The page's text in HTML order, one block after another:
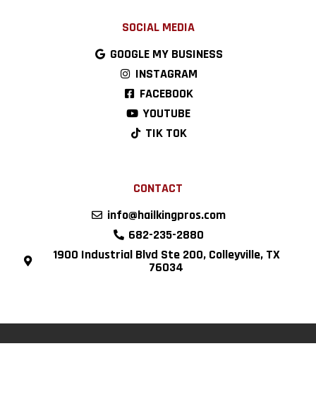
SOCIAL MEDIA
GOOGLE MY BUSINESS
INSTAGRAM
FACEBOOK
YOUTUBE
TIK TOK
CONTACT
info@hailkingpros.com
682-235-2880
1900 Industrial Blvd Ste 200, Colleyville, TX
76034